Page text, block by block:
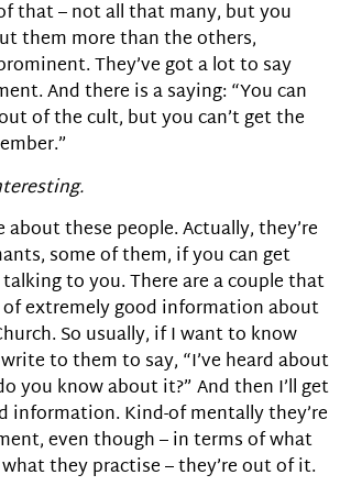
that – not all that many, but you
them more than the others,
They’ve got a lot to say
And there is a saying: “You can
of the cult, but you can’t get the
about these people. Actually, they’re
some of them, if you can get
to you. There are a couple that
extremely good information about
So usually, if I want to know
to them to say, “I’ve heard about
you know about it?” And then I’ll get
information. Kind-of mentally they’re
even though – in terms of what
they practise – they’re out of it.